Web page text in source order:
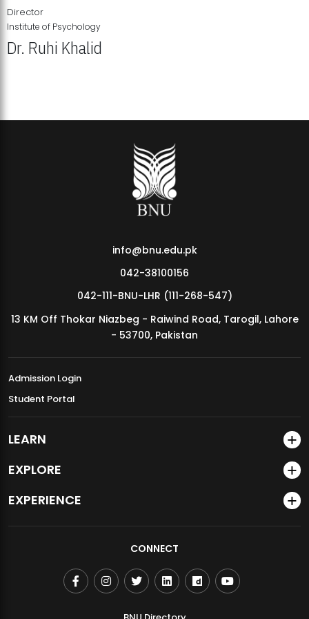
MDSVAD Annual Degree Show 2026
Director
Institute of Psychology
Dr. Ruhi Khalid
info@bnu.edu.pk
042-38100156
042-111-BNU-LHR (111-268-547)
13 KM Off Thokar Niazbeg - Raiwind Road, Tarogil, Lahore
- 53700, Pakistan
Admission Login
Student Portal
LEARN
EXPLORE
EXPERIENCE
CONNECT